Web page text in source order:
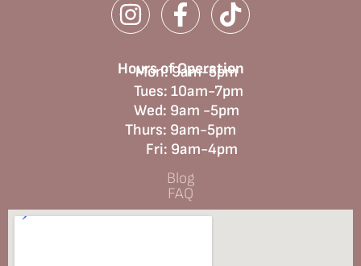
Hours of Operation
Mon: 9am-5pm
Tues: 10am-7pm
Wed: 9am -5pm
Thurs: 9am-5pm
Fri: 9am-4pm
Blog
FAQ